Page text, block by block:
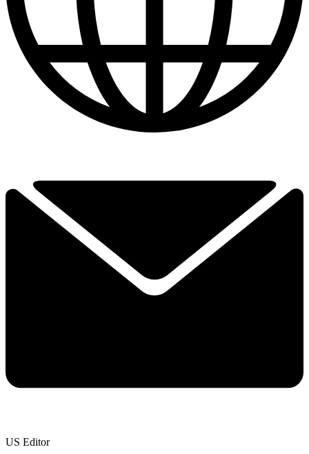
US Editor